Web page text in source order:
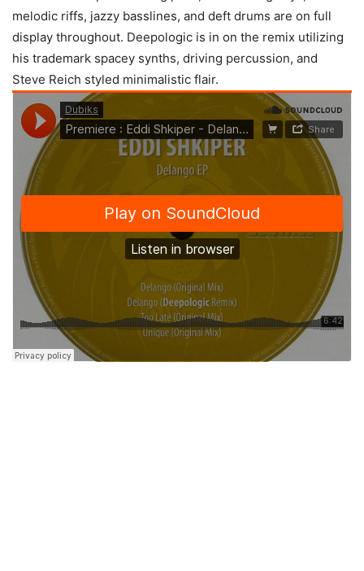
melodic riffs, jazzy basslines, and deft drums are on full
display throughout. Deepologic is in on the remix utilizing
his trademark spacey synths, driving percussion, and
Steve Reich styled minimalistic flair.